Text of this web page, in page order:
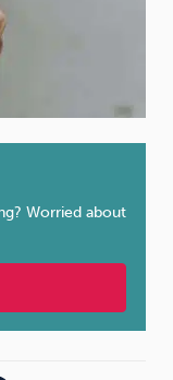
Worried about